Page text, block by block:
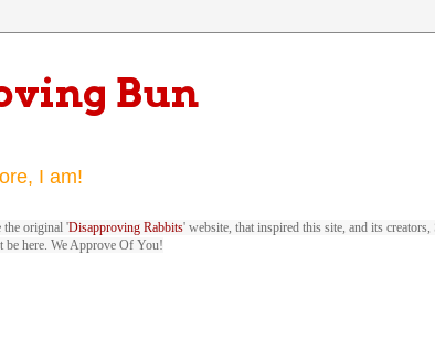
Bun
I am!
the original 'Disapproving Rabbits' website, that inspired this site, and its
here. We Approve Of You!